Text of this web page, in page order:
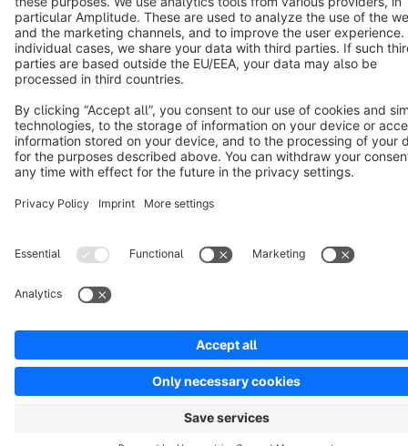
Copyright © shopware AG - All rights reserved
Notice: * All prices are quoted net of the statutory value-added tax